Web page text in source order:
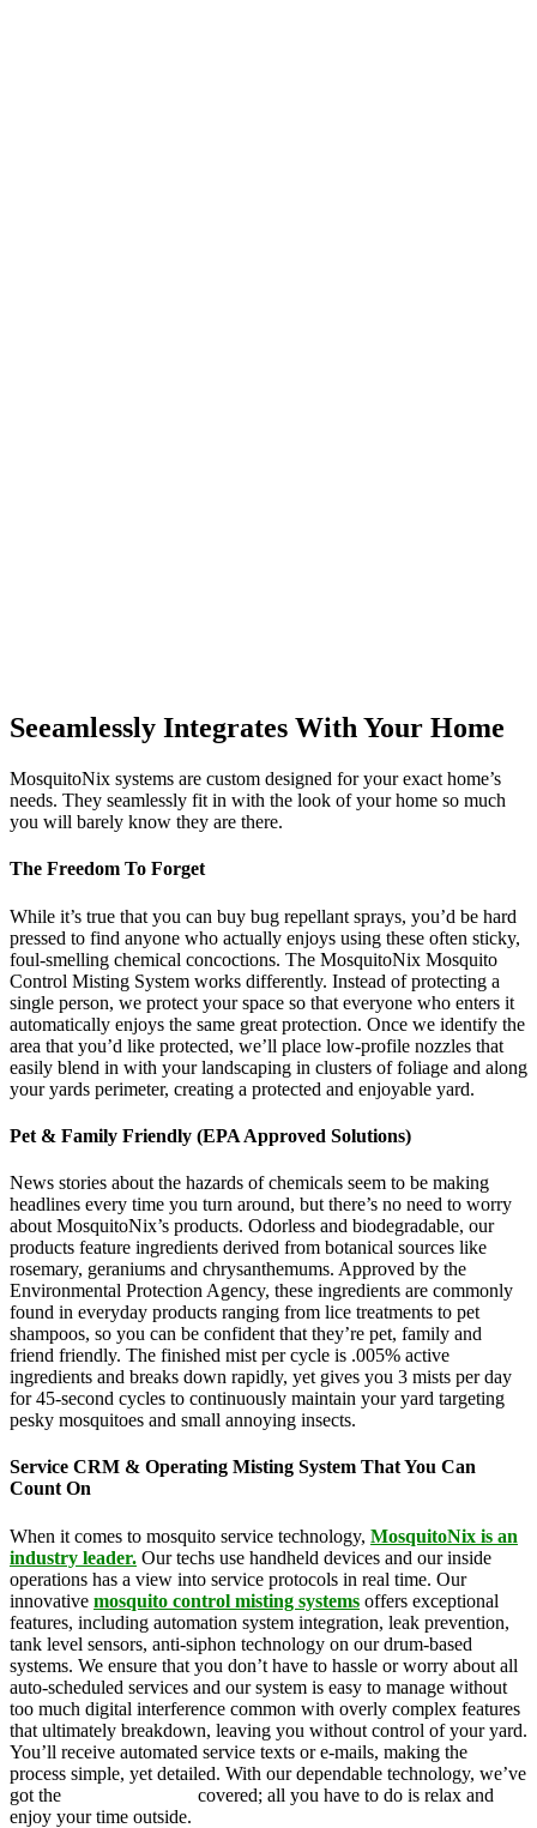
Seeamlessly Integrates With Your Home
MosquitoNix systems are custom designed for your exact home’s
needs. They seamlessly fit in with the look of your home so much
you will barely know they are there.
The Freedom To Forget
While it’s true that you can buy bug repellant sprays, you’d be hard
pressed to find anyone who actually enjoys using these often sticky,
foul-smelling chemical concoctions. The MosquitoNix Mosquito
Control Misting System works differently. Instead of protecting a
single person, we protect your space so that everyone who enters it
automatically enjoys the same great protection. Once we identify the
area that you’d like protected, we’ll place low-profile nozzles that
easily blend in with your landscaping in clusters of foliage and along
your yards perimeter, creating a protected and enjoyable yard.
Pet & Family Friendly (EPA Approved Solutions)
News stories about the hazards of chemicals seem to be making
headlines every time you turn around, but there’s no need to worry
about MosquitoNix’s products. Odorless and biodegradable, our
products feature ingredients derived from botanical sources like
rosemary, geraniums and chrysanthemums. Approved by the
Environmental Protection Agency, these ingredients are commonly
found in everyday products ranging from lice treatments to pet
shampoos, so you can be confident that they’re pet, family and
friend friendly. The finished mist per cycle is .005% active
ingredients and breaks down rapidly, yet gives you 3 mists per day
for 45-second cycles to continuously maintain your yard targeting
pesky mosquitoes and small annoying insects.
Service CRM & Operating Misting System That You Can
Count On
When it comes to mosquito service technology, MosquitoNix is an
industry leader. Our techs use handheld devices and our inside
operations has a view into service protocols in real time. Our
innovative mosquito control misting systems offers exceptional
features, including automation system integration, leak prevention,
tank level sensors, anti-siphon technology on our drum-based
systems. We ensure that you don’t have to hassle or worry about all
auto-scheduled services and our system is easy to manage without
too much digital interference common with overly complex features
that ultimately breakdown, leaving you without control of your yard.
You’ll receive automated service texts or e-mails, making the
process simple, yet detailed. With our dependable technology, we’ve
got the
covered; all you have to do is relax and
enjoy your time outside.